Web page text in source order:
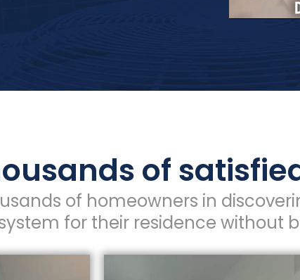
of
of homeowners in
for their residence without